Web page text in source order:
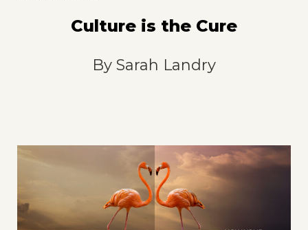
Culture is the Cure
By Sarah Landry